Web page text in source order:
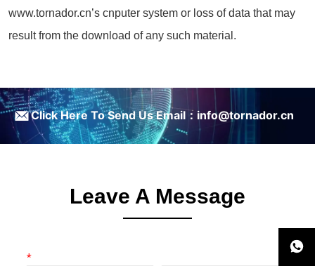
www.tornador.cn’s cnputer system or loss of data that may
result from the download of any such material.
ㅤClick Here To Send Us Email：info@tornador.cn
Leave A Message
*